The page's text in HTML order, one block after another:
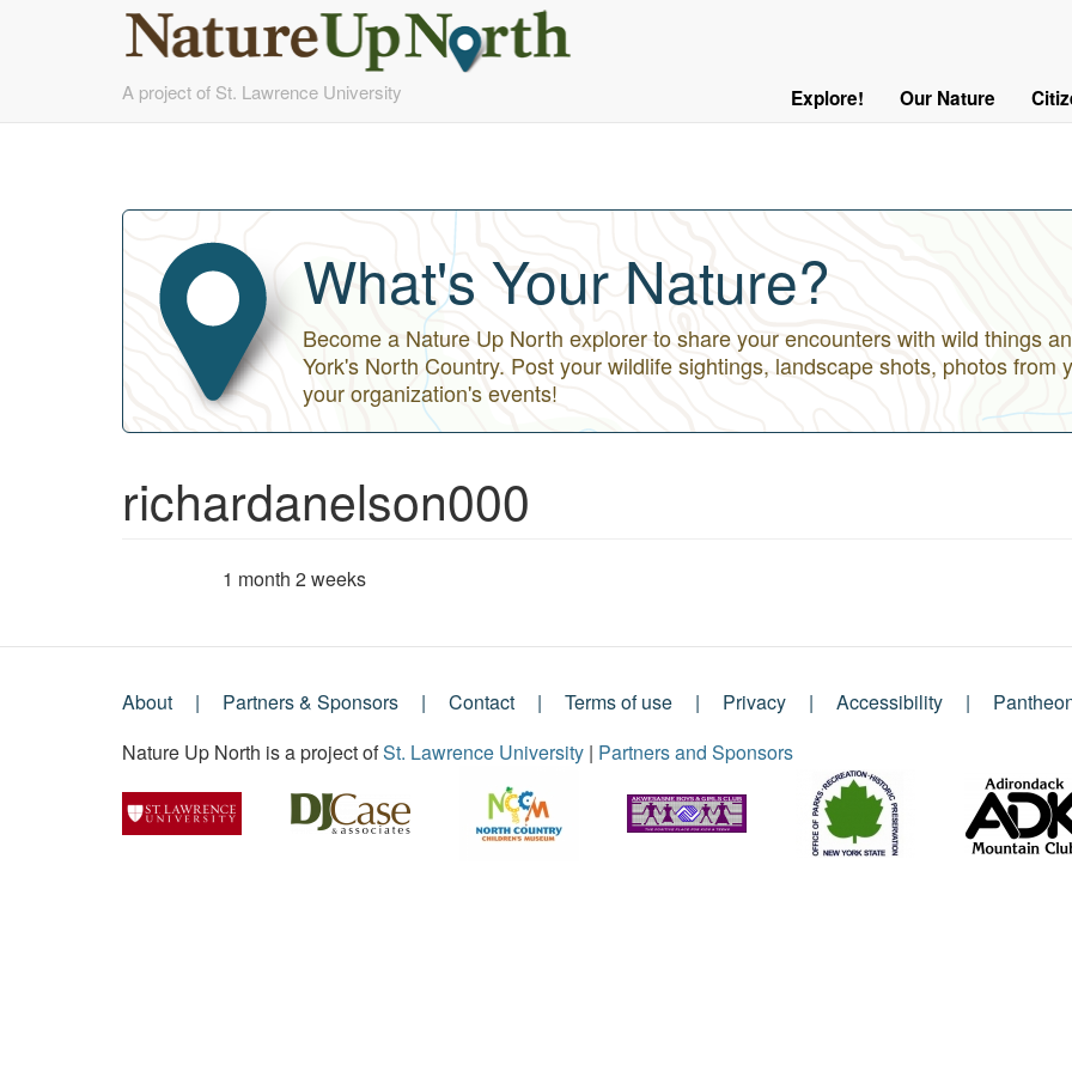
to
A project of St. Lawrence University
Out
Main Explore! Our Nature
What's Your Nature?
Become a Nature Up North explorer to share your encounters with wild things
York's North Country. Post your wildlife sightings, landscape shots, photos from
your organization's events!
richardanelson000
1 month 2 weeks
Footer
Menu
About Partners & Sponsors Contact Terms of use Privacy Accessibility
Nature Up North is a project ofSt. Lawrence University | Partners and Sponsors